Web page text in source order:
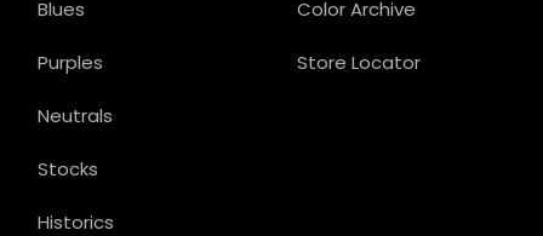
Color Archive
Store Locator
Blues
Purples
Neutrals
Stocks
Historics